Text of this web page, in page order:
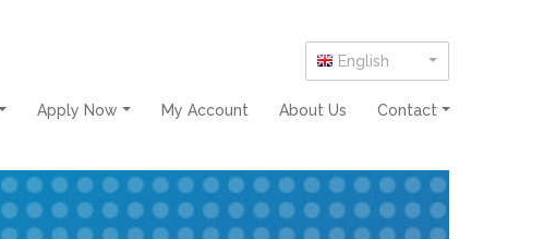
Apply Now My Account About Us Contact
English